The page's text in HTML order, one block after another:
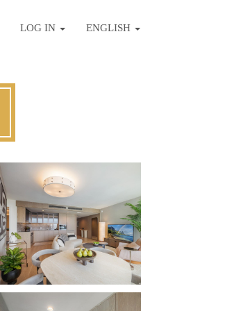
LOG IN ENGLISH